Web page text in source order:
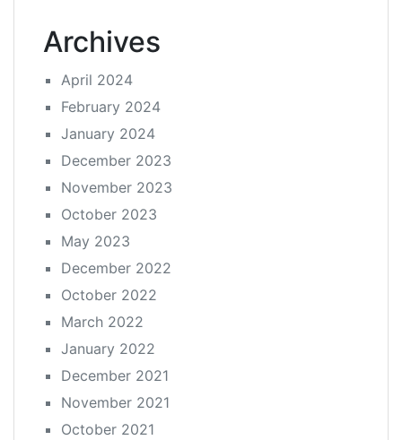
Archives
April 2024
February 2024
January 2024
December 2023
November 2023
October 2023
May 2023
December 2022
October 2022
March 2022
January 2022
December 2021
November 2021
October 2021